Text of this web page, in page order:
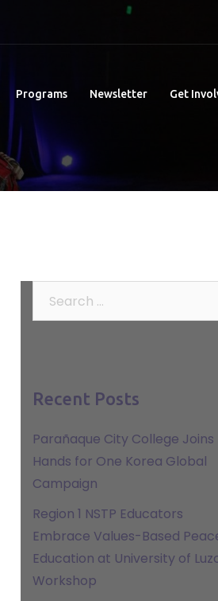
Programs Newsletter Get
Recent Posts
Parañaque City College Joins
Hands for One Korea Global
Campaign
Region 1 NSTP Educators
Embrace Values-Based
Education at University of
Workshop